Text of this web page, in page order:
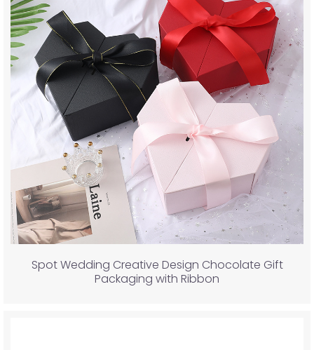
Spot Wedding Creative Design Chocolate Gift
Packaging with Ribbon